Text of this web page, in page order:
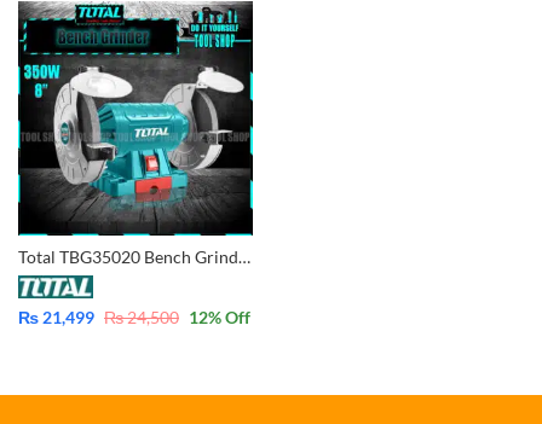
Total TBG35020 Bench Grinder 200mm – 8″
₨ 21,499 ₨24,500 12% Off